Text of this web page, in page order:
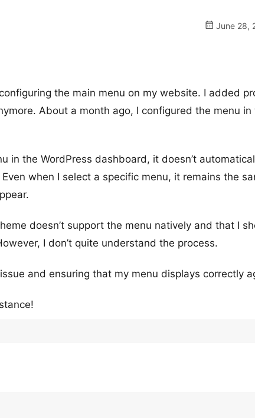
June 28,
the main menu on my website. I added
About a month ago, I configured the menu in
in the WordPress dashboard, it doesn’t
when I select a specific menu, it remains the
doesn’t support the menu natively and that I
I don’t quite understand the process.
and ensuring that my menu displays correctly